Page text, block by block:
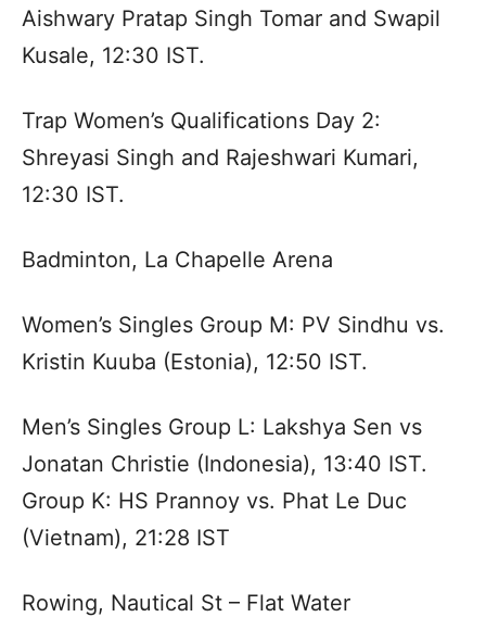
Aishwary Pratap Singh Tomar and Swapil
Kusale, 12:30 IST.
Trap Women’s Qualifications Day 2:
Shreyasi Singh and Rajeshwari Kumari,
12:30 IST.
Badminton, La Chapelle Arena
Women’s Singles Group M: PV Sindhu vs.
Kristin Kuuba (Estonia), 12:50 IST.
Men’s Singles Group L: Lakshya Sen vs
Jonatan Christie (Indonesia), 13:40 IST.
Group K: HS Prannoy vs. Phat Le Duc
(Vietnam), 21:28 IST
Rowing, Nautical St – Flat Water